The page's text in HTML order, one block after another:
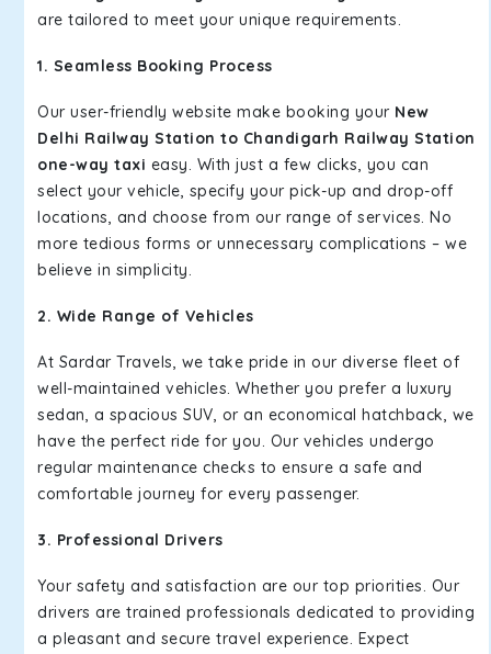
are tailored to meet your unique requirements.
1. Seamless Booking Process
Our user-friendly website make booking your New
Delhi Railway Station to Chandigarh Railway Station
one-way taxi easy. With just a few clicks, you can
select your vehicle, specify your pick-up and drop-off
locations, and choose from our range of services. No
more tedious forms or unnecessary complications – we
believe in simplicity.
2. Wide Range of Vehicles
At Sardar Travels, we take pride in our diverse fleet of
well-maintained vehicles. Whether you prefer a luxury
sedan, a spacious SUV, or an economical hatchback, we
have the perfect ride for you. Our vehicles undergo
regular maintenance checks to ensure a safe and
comfortable journey for every passenger.
3. Professional Drivers
Your safety and satisfaction are our top priorities. Our
drivers are trained professionals dedicated to providing
a pleasant and secure travel experience. Expect